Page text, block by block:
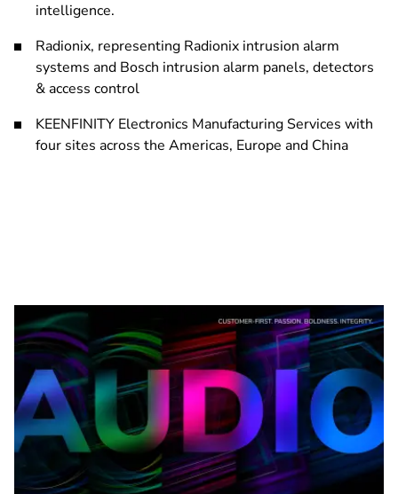
intelligence.
Radionix, representing Radionix intrusion alarm
systems and Bosch intrusion alarm panels, detectors
& access control
KEENFINITY Electronics Manufacturing Services with
four sites across the Americas, Europe and China